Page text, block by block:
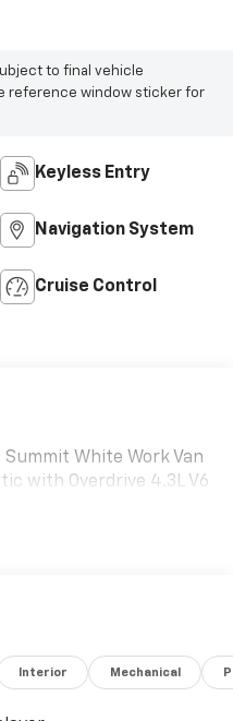
to final vehicle
reference window sticker for
Keyless Entry
Navigation System
Cruise Control
Summit White Work Van
with Overdrive 4.3L V6
Interior Mechanical